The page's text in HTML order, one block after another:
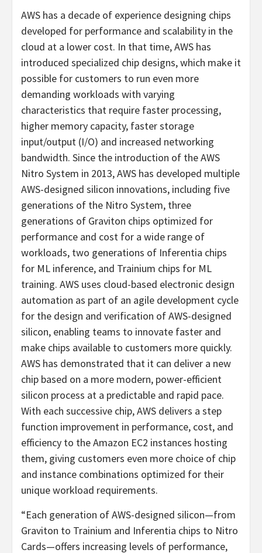
AWS has a decade of experience designing chips
developed for performance and scalability in the
cloud at a lower cost. In that time, AWS has
introduced specialized chip designs, which make it
possible for customers to run even more
demanding workloads with varying
characteristics that require faster processing,
higher memory capacity, faster storage
input/output (I/O) and increased networking
bandwidth. Since the introduction of the AWS
Nitro System in 2013, AWS has developed multiple
AWS-designed silicon innovations, including five
generations of the Nitro System, three
generations of Graviton chips optimized for
performance and cost for a wide range of
workloads, two generations of Inferentia chips
for ML inference, and Trainium chips for ML
training. AWS uses cloud-based electronic design
automation as part of an agile development cycle
for the design and verification of AWS-designed
silicon, enabling teams to innovate faster and
make chips available to customers more quickly.
AWS has demonstrated that it can deliver a new
chip based on a more modern, power-efficient
silicon process at a predictable and rapid pace.
With each successive chip, AWS delivers a step
function improvement in performance, cost, and
efficiency to the Amazon EC2 instances hosting
them, giving customers even more choice of chip
and instance combinations optimized for their
unique workload requirements.
“Each generation of AWS-designed silicon—from
Graviton to Trainium and Inferentia chips to Nitro
Cards—offers increasing levels of performance,